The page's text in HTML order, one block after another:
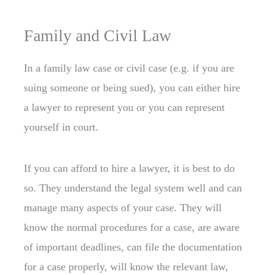
Family and Civil Law
In a family law case or civil case (e.g. if you are
suing someone or being sued), you can either hire
a lawyer to represent you or you can represent
yourself in court.
If you can afford to hire a lawyer, it is best to do
so. They understand the legal system well and can
manage many aspects of your case. They will
know the normal procedures for a case, are aware
of important deadlines, can file the documentation
for a case properly, will know the relevant law,